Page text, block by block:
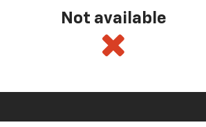
Not available